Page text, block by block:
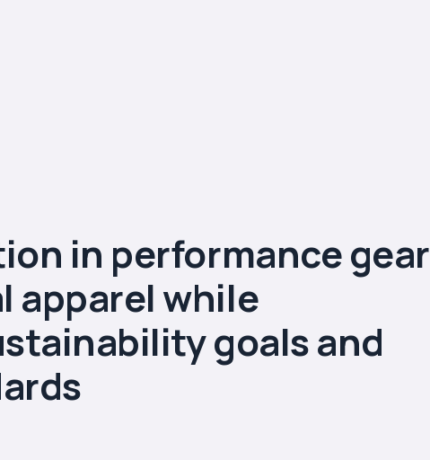
in performance gear
apparel while
goals and